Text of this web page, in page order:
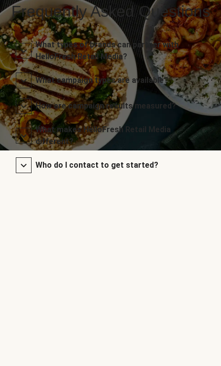
Frequently Asked Questions
What types of brands can partner with
HelloFresh Retail Media?
What campaign types are available?
How are campaign results measured?
What makes HelloFresh Retail Media
different?
Who do I contact to get started?